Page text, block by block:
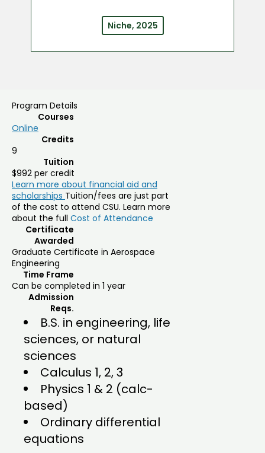
Niche, 2025
Program Details
Courses
Online
Credits
9
Tuition
$992 per credit
Learn more about financial aid and
scholarships Tuition/fees are just part
of the cost to attend CSU. Learn more
about the full Cost of Attendance
Certificate
Awarded
Graduate Certificate in Aerospace
Engineering
Time Frame
Can be completed in 1 year
Admission
Reqs.
B.S. in engineering, life
sciences, or natural
sciences
Calculus 1, 2, 3
Physics 1 & 2 (calc-
based)
Ordinary differential
equations